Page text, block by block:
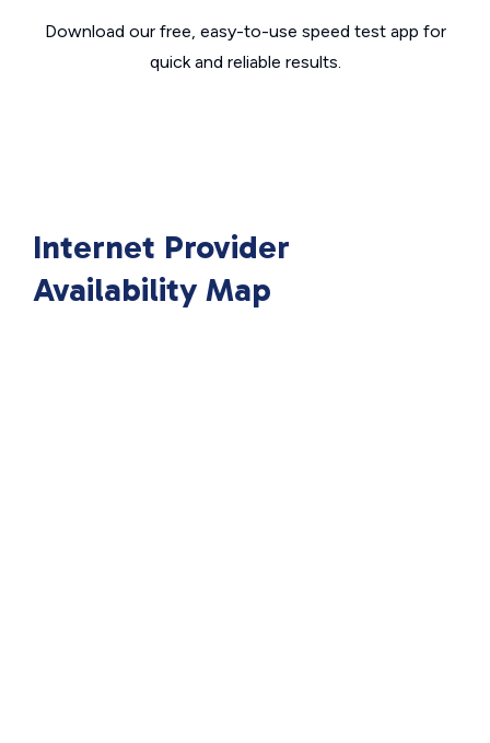
Download our free, easy-to-use speed test app for
quick and reliable results.
Internet Provider
Availability Map